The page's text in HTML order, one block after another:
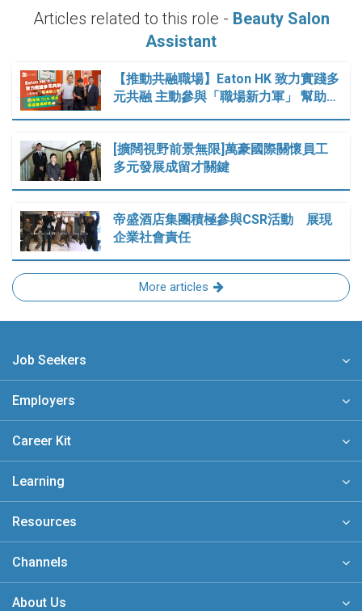
Articles related to this role - Beauty Salon
Assistant
【推動共融職場】Eaton HK 致力實踐多
元共融 主動參與「職場新力軍」 幫助…
[擴闊視野前景無限]萬豪國際關懷員工
多元發展成留才關鍵
帝盛酒店集團積極參與CSR活動 展現
企業社會責任
More articles
Job Seekers
Employers
Career Kit
Learning
Resources
Channels
About Us